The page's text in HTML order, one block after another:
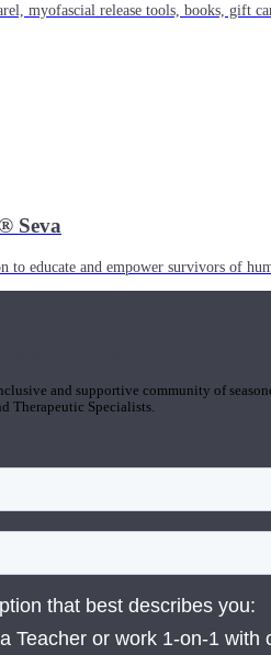
myofascial release tools, books, gift
Seva
to educate and empower survivors of
and supportive community of
Therapeutic Specialists.